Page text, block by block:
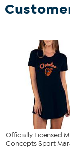
Officially Licensed
Concepts Sport